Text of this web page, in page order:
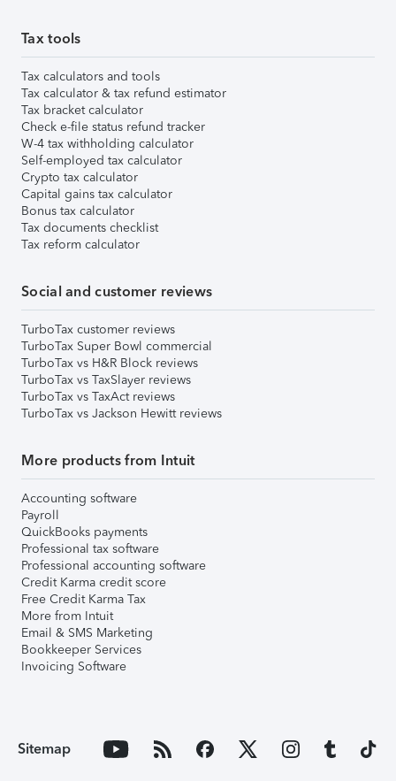
Tax tools
Tax calculators and tools
Tax calculator & tax refund estimator
Tax bracket calculator
Check e-file status refund tracker
W-4 tax withholding calculator
Self-employed tax calculator
Crypto tax calculator
Capital gains tax calculator
Bonus tax calculator
Tax documents checklist
Tax reform calculator
Social and customer reviews
TurboTax customer reviews
TurboTax Super Bowl commercial
TurboTax vs H&R Block reviews
TurboTax vs TaxSlayer reviews
TurboTax vs TaxAct reviews
TurboTax vs Jackson Hewitt reviews
More products from Intuit
Accounting software
Payroll
QuickBooks payments
Professional tax software
Professional accounting software
Credit Karma credit score
Free Credit Karma Tax
More from Intuit
Email & SMS Marketing
Bookkeeper Services
Invoicing Software
Sitemap